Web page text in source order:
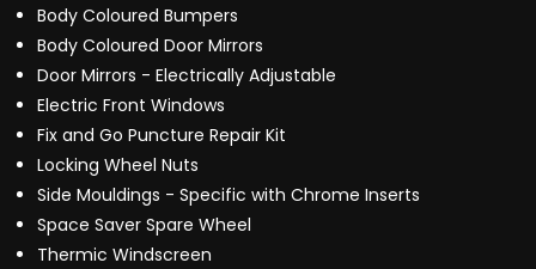
Body Coloured Bumpers
Body Coloured Door Mirrors
Door Mirrors - Electrically Adjustable
Electric Front Windows
Fix and Go Puncture Repair Kit
Locking Wheel Nuts
Side Mouldings - Specific with Chrome Inserts
Space Saver Spare Wheel
Thermic Windscreen